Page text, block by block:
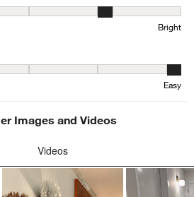
out of 5, where 1 equals to Low
Bright
of 5, where 1 equals to Difficult and 5
Easy
Images and Videos